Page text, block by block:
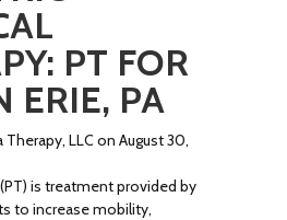
PT FOR
ERIE, PA
Therapy, LLC on August 30,
is treatment provided by
to increase mobility,